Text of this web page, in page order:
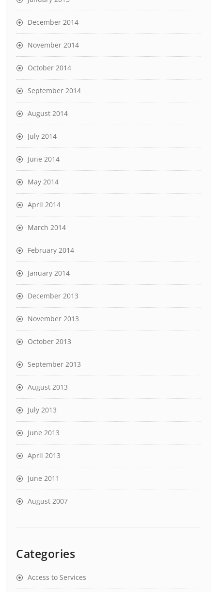
December 2014
November 2014
October 2014
September 2014
August 2014
July 2014
June 2014
May 2014
April 2014
March 2014
February 2014
January 2014
December 2013
November 2013
October 2013
September 2013
August 2013
July 2013
June 2013
April 2013
June 2011
August 2007
Categories
Access to Services